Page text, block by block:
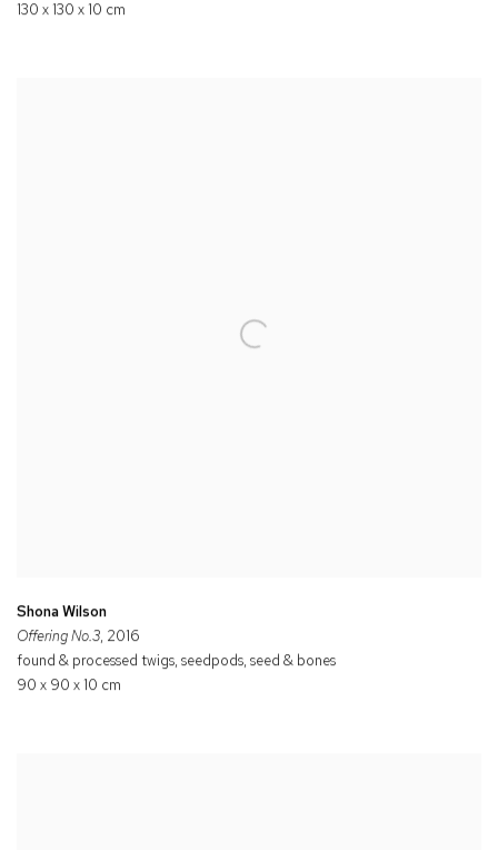
130 x 130 x 10 cm
Shona Wilson
Offering No.3, 2016
found & processed twigs, seedpods, seed & bones
90 x 90 x 10 cm